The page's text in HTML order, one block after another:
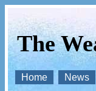
The
Home News